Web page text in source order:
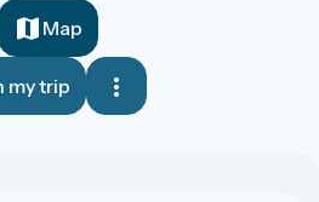
Map
my trip